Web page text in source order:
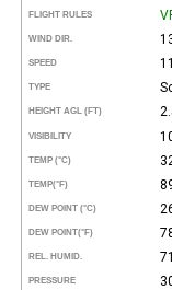
FLIGHT RULES
WIND DIR.
SPEED
TYPE
HEIGHT AGL (FT)
VISIBILITY
TEMP (°C)
TEMP(°F)
DEW POINT (°C)
DEW POINT(°F)
REL. HUMID.
PRESSURE